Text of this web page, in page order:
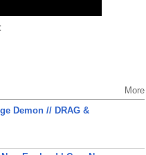
More
Demon // DRAG &